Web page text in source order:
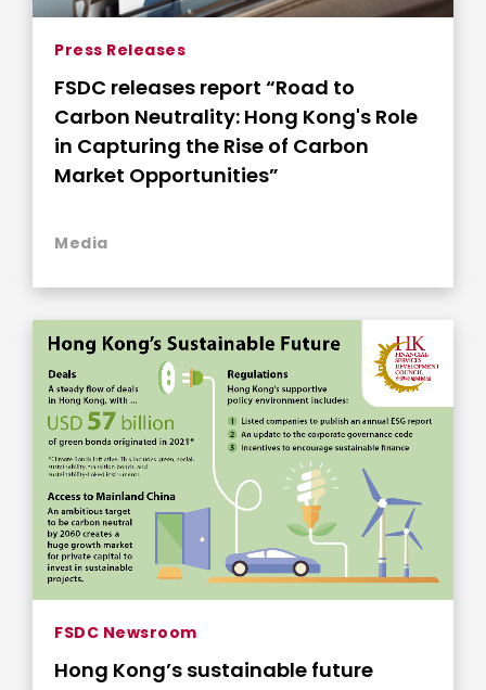
Press Releases
FSDC releases report “Road to
Carbon Neutrality: Hong Kong's Role
in Capturing the Rise of Carbon
Market Opportunities”
Media
FSDC Newsroom
Hong Kong’s sustainable future